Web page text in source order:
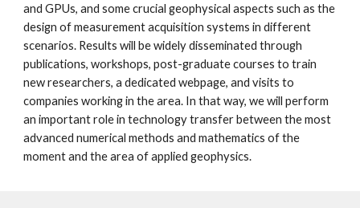
and GPUs, and some crucial geophysical aspects such as the
design of measurement acquisition systems in different
scenarios. Results will be widely disseminated through
publications, workshops, post-graduate courses to train
new researchers, a dedicated webpage, and visits to
companies working in the area. In that way, we will perform
an important role in technology transfer between the most
advanced numerical methods and mathematics of the
moment and the area of applied geophysics.